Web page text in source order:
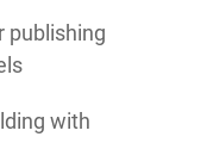
publishing
with